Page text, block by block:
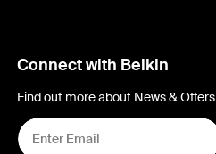
Connect with Belkin
Find out more about News & Offers